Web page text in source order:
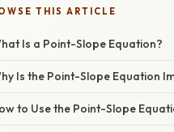
THIS ARTICLE
Is a Point-Slope Equation?
Is the Point-Slope Equation
to Use the Point-Slope